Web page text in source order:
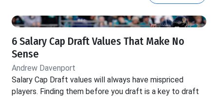
6 Salary Cap Draft Values That Make No
Sense
Andrew Davenport
Salary Cap Draft values will always have mispriced
players. Finding them before you draft is a key to draft